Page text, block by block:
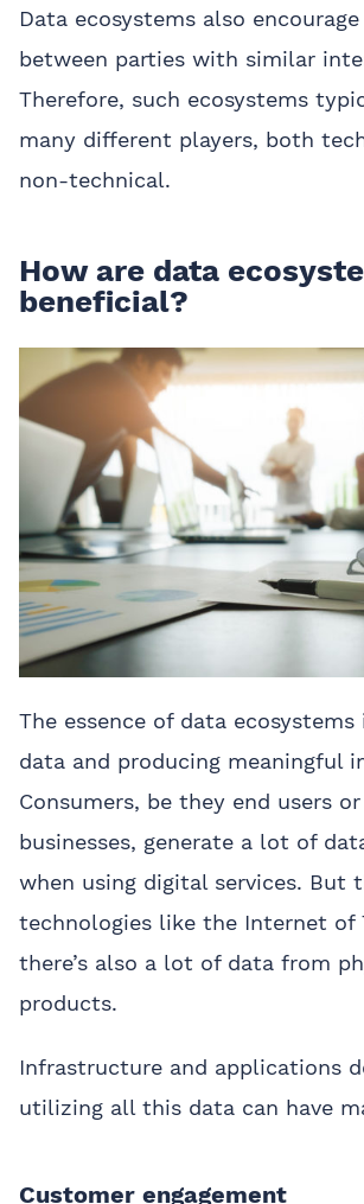
Data ecosystems also
between parties with similar
Therefore, such ecosystems
many different players, both
non-technical.
How are data
beneficial?
The essence of data
data and producing meaningful
Consumers, be they end users
businesses, generate a lot of
when using digital services. But
technologies like the Internet of
there’s also a lot of data from
products.
Infrastructure and applications
utilizing all this data can have
Customer engagement